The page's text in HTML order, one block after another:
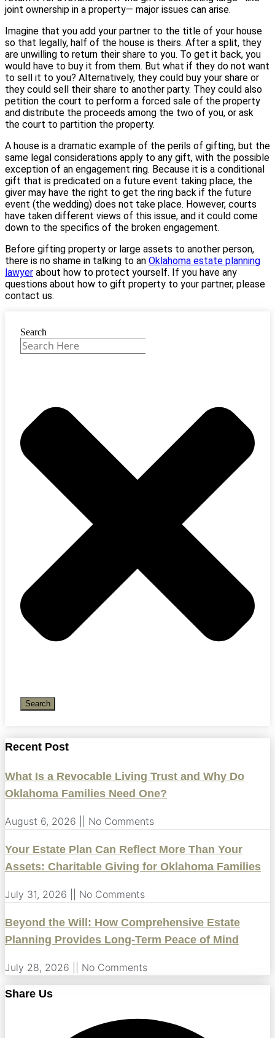
joint ownership in a property— major issues can arise.
Imagine that you add your partner to the title of your house
so that legally, half of the house is theirs. After a split, they
are unwilling to return their share to you. To get it back, you
would have to buy it from them. But what if they do not want
to sell it to you? Alternatively, they could buy your share or
they could sell their share to another party. They could also
petition the court to perform a forced sale of the property
and distribute the proceeds among the two of you, or ask
the court to partition the property.
A house is a dramatic example of the perils of gifting, but the
same legal considerations apply to any gift, with the possible
exception of an engagement ring. Because it is a conditional
gift that is predicated on a future event taking place, the
giver may have the right to get the ring back if the future
event (the wedding) does not take place. However, courts
have taken different views of this issue, and it could come
down to the specifics of the broken engagement.
Before gifting property or large assets to another person,
there is no shame in talking to an Oklahoma estate planning
lawyer about how to protect yourself. If you have any
questions about how to gift property to your partner, please
contact us.
Search
Search
Recent Post
What Is a Revocable Living Trust and Why Do
Oklahoma Families Need One?
August 6, 2026 No Comments
Your Estate Plan Can Reflect More Than Your
Assets: Charitable Giving for Oklahoma Families
July 31, 2026 No Comments
Beyond the Will: How Comprehensive Estate
Planning Provides Long-Term Peace of Mind
July 28, 2026 No Comments
Share Us